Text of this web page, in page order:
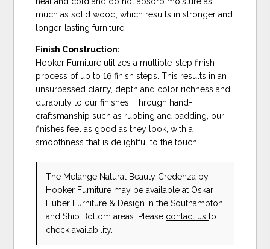
much as solid wood, which results in stronger and
longer-lasting furniture.
Finish Construction:
Hooker Furniture utilizes a multiple-step finish
process of up to 16 finish steps. This results in an
unsurpassed clarity, depth and color richness and
durability to our finishes. Through hand-
craftsmanship such as rubbing and padding, our
finishes feel as good as they look, with a
smoothness that is delightful to the touch.
The Melange Natural Beauty Credenza by
Hooker Furniture may be available at Oskar
Huber Furniture & Design in the Southampton
and Ship Bottom areas. Please contact usto
check availability.